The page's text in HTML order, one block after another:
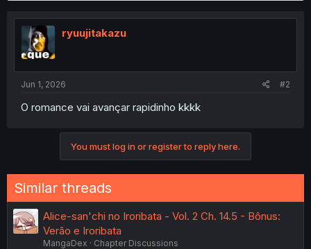
ryuujitakazu
Jun 1, 2026 #2
O romance vai avançar rapidinho kkkk
You must log in or register to reply here.
Similar threads
Alice-san'chi no Iroribata - Vol. 2 Ch. 14.5 - Bônus:
Verão e Iroribata
MangaDex
Chapter Discussions